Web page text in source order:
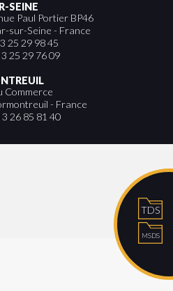
TDS
MSDS
SEINE
Paul Portier BP46
sur-Seine - France
25 29 98 45
25 29 76 09
Commerce
- France
3 26 85 81 40